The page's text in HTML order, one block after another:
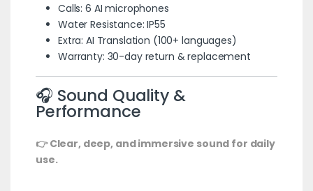
Calls: 6 AI microphones
Water Resistance: IP55
Extra: AI Translation (100+ languages)
Warranty: 30-day return & replacement
🎧 Sound Quality &
Performance
👉 Clear, deep, and immersive sound for daily
use.